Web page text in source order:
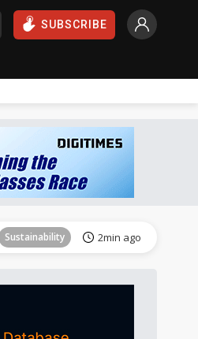
SUBSCRIBE
Sustainability 2min ago
Sustainability